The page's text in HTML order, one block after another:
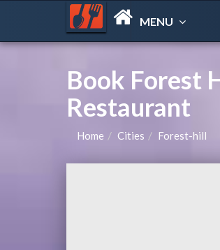
MENU
Book Forest
Restaurant
Home Cities Forest-hill